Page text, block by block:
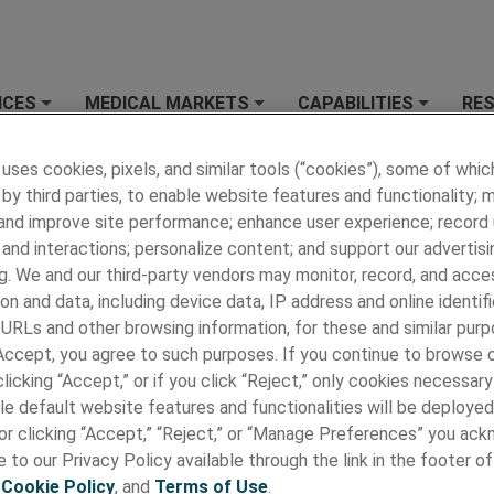
+
MEDICAL MARKETS
+
CAPABILITIES
+
Conditions
Medical, we believe in building a sustainable future for our
colleagues, customers and suppliers, and the communities
includes a flexible supply chain and socially responsible
it a priority to partner with suppliers who uphold the highest
principles.
Conditions
and Condition of Sale - AMETEK
cookies, pixels, and similar tools (“cookies”), some of
third parties, to enable website features and functionality;
improve site performance; enhance user experience; record
interactions; personalize content; and support our
We and our third-party vendors may monitor, record, and
and data, including device data, IP address and online
and other browsing information, for these and similar
you agree to such purposes. If you continue to browse
“Accept,” or if you click “Reject,” only cookies
default website features and functionalities will be
clicking “Accept,” “Reject,” or “Manage Preferences” you
to our Privacy Policy available through the link in the footer
Cookie Policy, and Terms of Use.